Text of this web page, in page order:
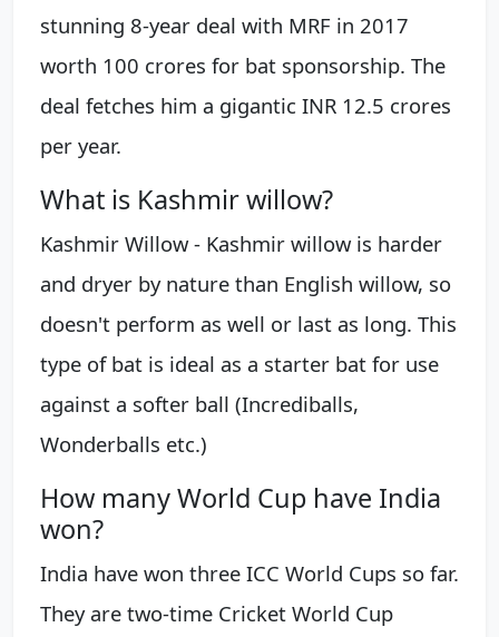
stunning 8-year deal with MRF in 2017
worth 100 crores for bat sponsorship. The
deal fetches him a gigantic INR 12.5 crores
per year.
What is Kashmir willow?
Kashmir Willow - Kashmir willow is harder
and dryer by nature than English willow, so
doesn't perform as well or last as long. This
type of bat is ideal as a starter bat for use
against a softer ball (Incrediballs,
Wonderballs etc.)
How many World Cup have India
won?
India have won three ICC World Cups so far.
They are two-time Cricket World Cup